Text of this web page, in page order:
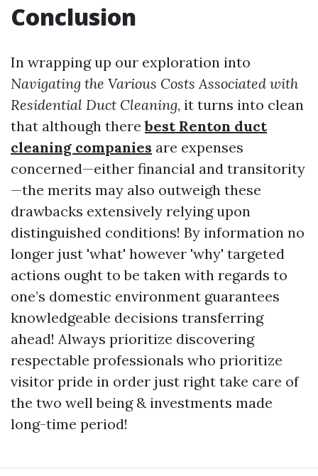
Conclusion
In wrapping up our exploration into
Navigating the Various Costs Associated with
Residential Duct Cleaning, it turns into clean
that although therebest Renton duct
cleaning companies are expenses
concerned—either financial and transitority
—the merits may also outweigh these
drawbacks extensively relying upon
distinguished conditions! By information no
longer just 'what' however 'why' targeted
actions ought to be taken with regards to
one’s domestic environment guarantees
knowledgeable decisions transferring
ahead! Always prioritize discovering
respectable professionals who prioritize
visitor pride in order just right take care of
the two well being & investments made
long-time period!